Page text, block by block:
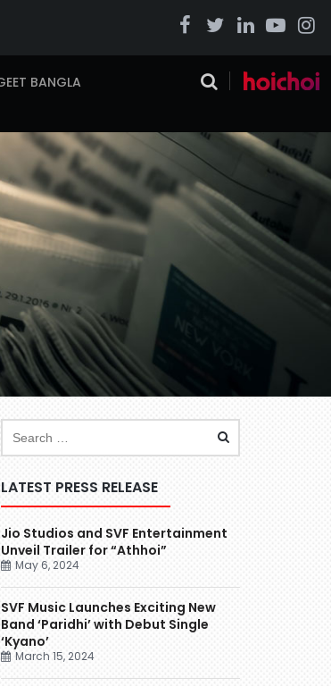
BANGLA
LATEST PRESS RELEASE
Jio Studios and SVF Entertainment
Unveil Trailer for “Athhoi”
May 6, 2024
SVF Music Launches Exciting New
Band ‘Paridhi’ with Debut Single
‘Kyano’
March 15, 2024